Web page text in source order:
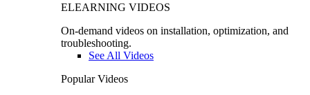
ELEARNING VIDEOS
On-demand videos on installation, optimization, and
troubleshooting.
See All Videos
Popular Videos